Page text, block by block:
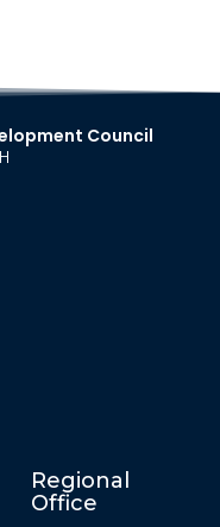
Council
Regional
Office